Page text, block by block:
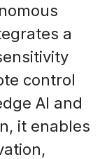
a
control
AI and
it enables